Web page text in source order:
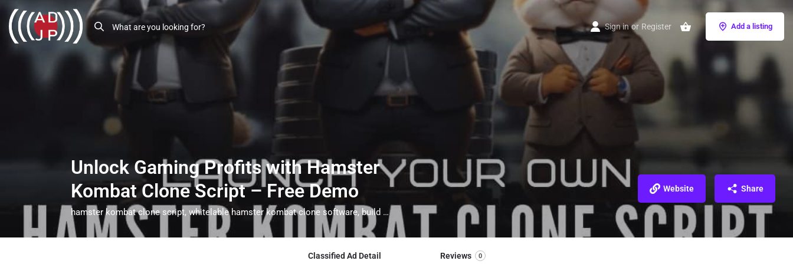
Sign in or Register Add a listing
Unlock Gaming Profits with Hamster
Kombat Clone Script – Free Demo
hamster kombat clone script, whitelable hamster kombat clone software, build your game like hamster kombat, hamster kombat clone app
Website Share
Classified Ad Detail Reviews 0